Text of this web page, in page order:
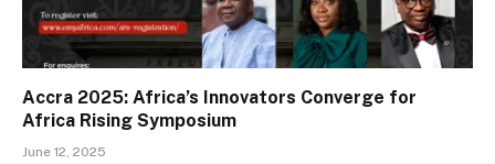
Accra 2025: Africa’s Innovators Converge for
Africa Rising Symposium
June 12, 2025